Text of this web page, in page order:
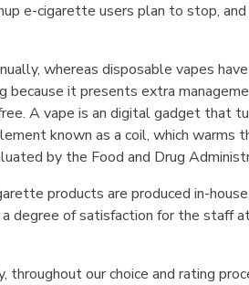
e-cigarette users plan to stop,
whereas disposable vapes
because it presents extra
A vape is an digital gadget that
known as a coil, which warms
by the Food and Drug
products are produced in-
degree of satisfaction for the staff
our choice and rating